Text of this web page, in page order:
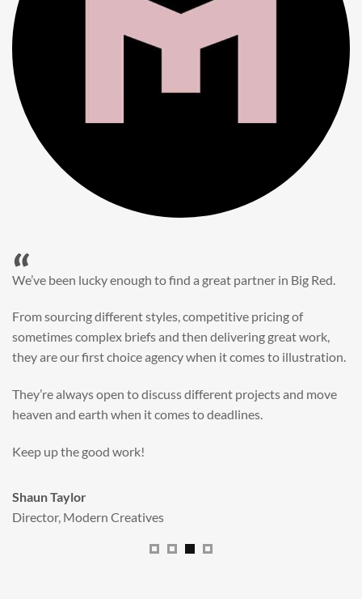
“
When it came to refreshing a key character hero shot for our
Big Red’s bright and bold CGI illustration was spot on,
perfect for inspiring young imaginations and delivering a
All handled and managed smoothly by Adam.
We really dig The Big Red Illustration Agency
Sam Johnson
Senior Licensing Manager,JCB